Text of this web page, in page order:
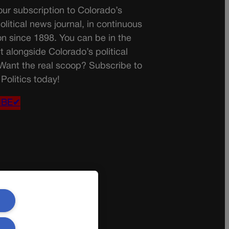
subscription to Colorado’s
news journal, in continuous
since 1898. You can be in the
alongside Colorado’s political
the real scoop? Subscribe to
today!